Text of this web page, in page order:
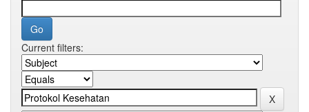
Current filters: